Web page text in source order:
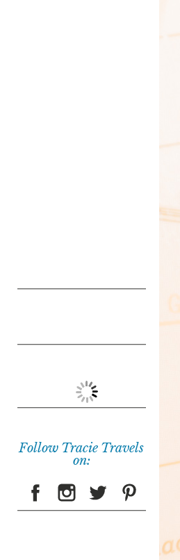
Follow Tracie Travels
on: